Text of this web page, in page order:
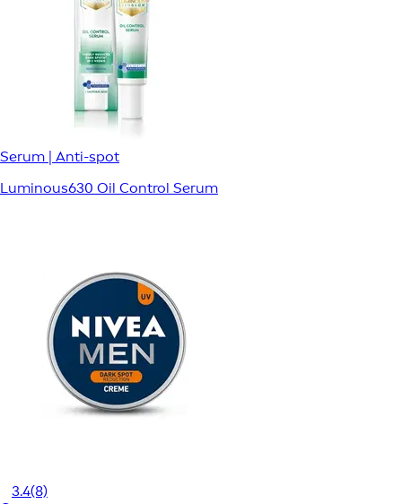
Serum | Anti-spot
Luminous630 Oil Control Serum
3.4(8)